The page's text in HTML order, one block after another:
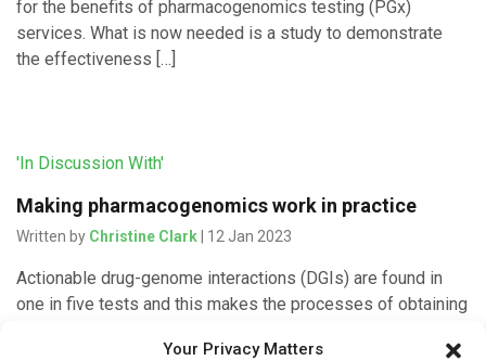
Your Privacy Matters
for the benefits of pharmacogenomics testing (PGx)
services. What is now needed is a study to demonstrate
the effectiveness […]
'In Discussion With'
Making pharmacogenomics work in practice
Written by Christine Clark | 12 Jan 2023
Actionable drug-genome interactions (DGIs) are found in
one in five tests and this makes the processes of obtaining